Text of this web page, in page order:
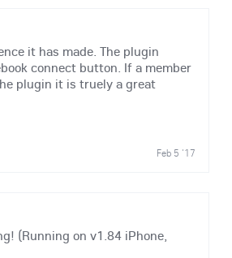
it has made. The plugin
connect button. If a member
plugin it is truely a great
Feb 5 '17
(Running on v1.84 iPhone,